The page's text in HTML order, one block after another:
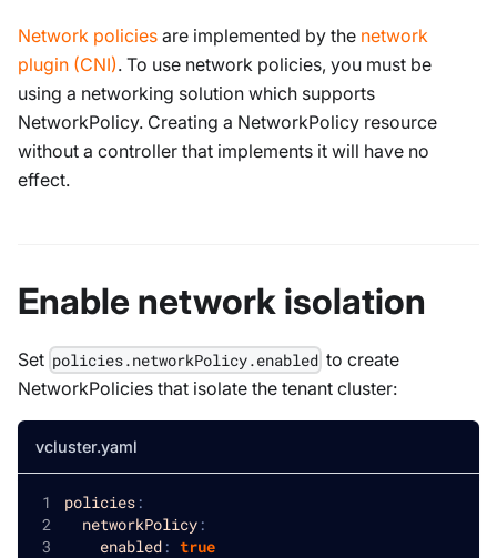
Network policies are implemented by the network
plugin (CNI). To use network policies, you must be
using a networking solution which supports
NetworkPolicy. Creating a NetworkPolicy resource
without a controller that implements it will have no
effect.
Enable network isolation
Set policies.networkPolicy.enabled to create
NetworkPolicies that isolate the tenant cluster:
vcluster.yaml
policies:
networkPolicy:
enabled: true